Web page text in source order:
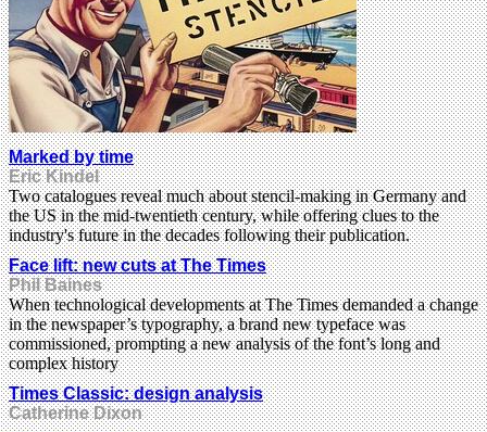
Marked by time
Eric Kindel
Two catalogues reveal much about stencil-making in Germany and
the US in the mid-twentieth century, while offering clues to the
industry's future in the decades following their publication.
Face lift: new cuts at The Times
Phil Baines
When technological developments at The Times demanded a change
in the newspaper’s typography, a brand new typeface was
commissioned, prompting a new analysis of the font’s long and
complex history
Times Classic: design analysis
Catherine Dixon